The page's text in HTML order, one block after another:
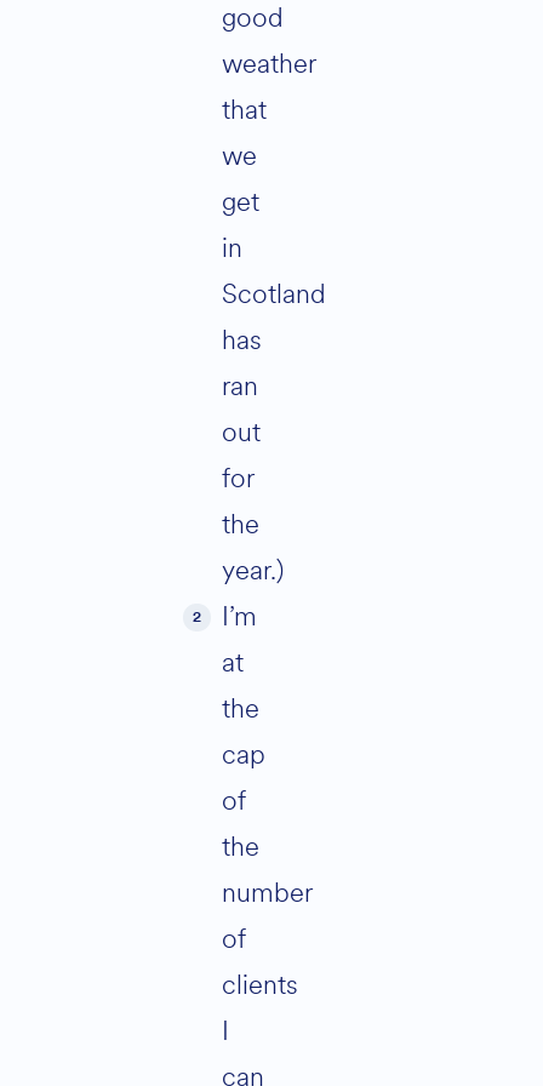
good
weather
that
we
get
in
Scotland
has
ran
out
for
the
year.)
I’m
at
the
cap
of
the
number
of
clients
I
can